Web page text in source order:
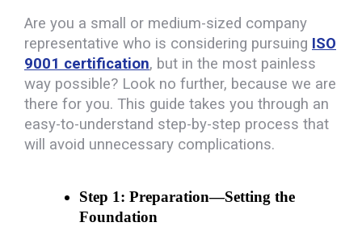
Are you a small or medium-sized company
representative who is considering pursuing ISO
9001 certification, but in the most painless
way possible? Look no further, because we are
there for you. This guide takes you through an
easy-to-understand step-by-step process that
will avoid unnecessary complications.
Step 1: Preparation—Setting the
Foundation